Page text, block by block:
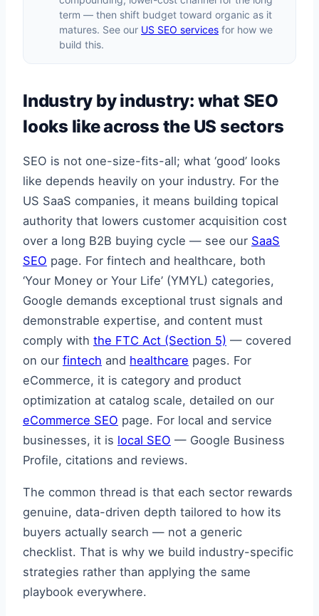
term — then shift budget toward organic as it
matures. See our US SEO services for how we
build this.
Industry by industry: what SEO
looks like across the US sectors
SEO is not one-size-fits-all; what ‘good’ looks
like depends heavily on your industry. For the
US SaaS companies, it means building topical
authority that lowers customer acquisition cost
over a long B2B buying cycle — see our SaaS
SEO page. For fintech and healthcare, both
‘Your Money or Your Life’ (YMYL) categories,
Google demands exceptional trust signals and
demonstrable expertise, and content must
comply with the FTC Act (Section 5) — covered
on our fintech and healthcare pages. For
eCommerce, it is category and product
optimization at catalog scale, detailed on our
eCommerce SEO page. For local and service
businesses, it is local SEO — Google Business
Profile, citations and reviews.
The common thread is that each sector rewards
genuine, data-driven depth tailored to how its
buyers actually search — not a generic
checklist. That is why we build industry-specific
strategies rather than applying the same
playbook everywhere.